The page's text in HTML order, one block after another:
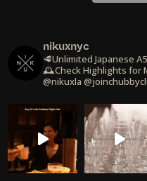
nikuxnyc
🥩Unlimited Japanese
🕰️Check Highlights for
@nikuxla